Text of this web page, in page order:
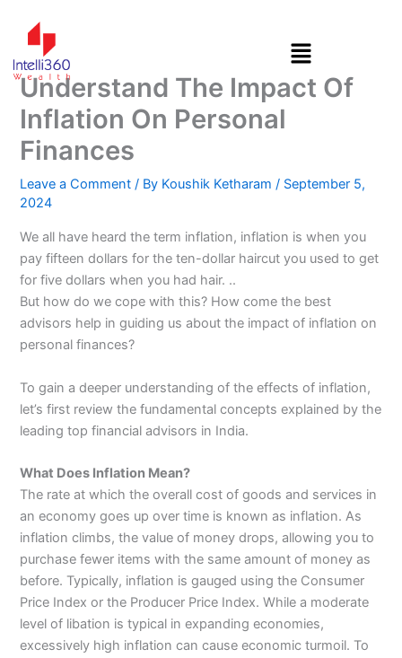
content
Understand The Impact Of
Inflation On Personal
Finances
Leave a Comment / By Koushik Ketharam/ September 5,
2024
We all have heard the term inflation, inflation is when you
pay fifteen dollars for the ten-dollar haircut you used to get
for five dollars when you had hair. ..
But how do we cope with this? How come the best
advisors help in guiding us about the impact of inflation on
personal finances?
To gain a deeper understanding of the effects of inflation,
let’s first review the fundamental concepts explained by the
leading top financial advisors in India.
What Does Inflation Mean?
The rate at which the overall cost of goods and services in
an economy goes up over time is known as inflation. As
inflation climbs, the value of money drops, allowing you to
purchase fewer items with the same amount of money as
before. Typically, inflation is gauged using the Consumer
Price Index or the Producer Price Index. While a moderate
level of libation is typical in expanding economies,
excessively high inflation can cause economic turmoil. To